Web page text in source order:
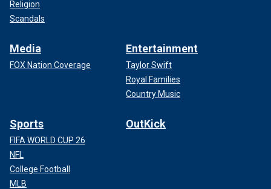
Religion
Scandals
Media
FOX Nation Coverage
Entertainment
Taylor Swift
Royal Families
Country Music
Sports
FIFA WORLD CUP 26
NFL
College Football
MLB
OutKick